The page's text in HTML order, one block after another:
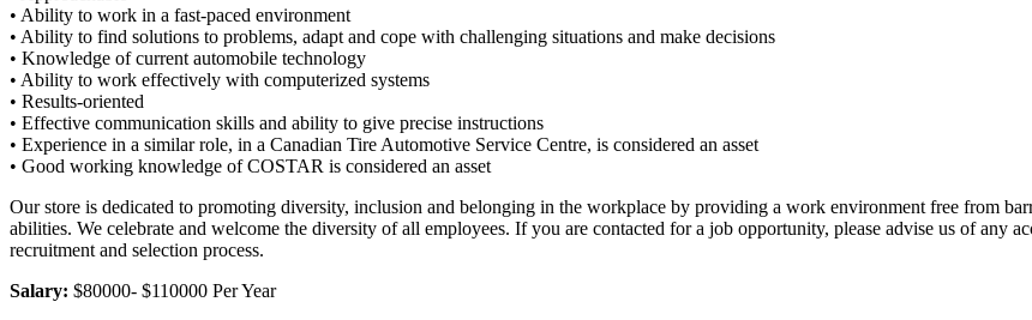
• Ability to work in a fast-paced environment
• Ability to find solutions to problems, adapt and cope with challenging situations and make decisions
• Knowledge of current automobile technology
• Ability to work effectively with computerized systems
• Results-oriented
• Effective communication skills and ability to give precise instructions
• Experience in a similar role, in a Canadian Tire Automotive Service Centre, is considered an asset
• Good working knowledge of COSTAR is considered an asset
Our store is dedicated to promoting diversity, inclusion and belonging in the workplace by providing a work environment free from
abilities. We celebrate and welcome the diversity of all employees. If you are contacted for a job opportunity, please advise us of any
recruitment and selection process.
Salary: $80000- $110000 Per Year